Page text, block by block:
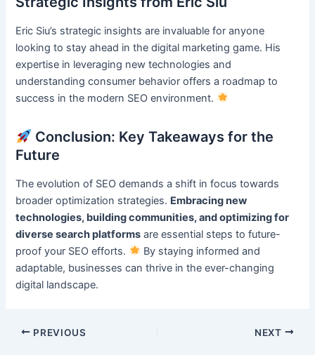
Eric Siu’s strategic insights are invaluable for anyone
looking to stay ahead in the digital marketing game. His
expertise in leveraging new technologies and
understanding consumer behavior offers a roadmap to
success in the modern SEO environment.
Conclusion: Key Takeaways for the
Future
The evolution of SEO demands a shift in focus towards
broader optimization strategies. Embracing new
technologies, building communities, and optimizing for
diverse search platforms are essential steps to future-
proof your SEO efforts.
By staying informed and
adaptable, businesses can thrive in the ever-changing
digital landscape.
PREVIOUS NEXT